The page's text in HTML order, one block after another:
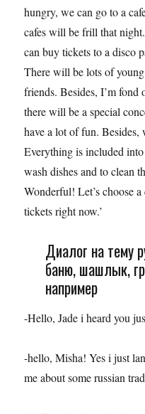
hungry, we can go to a
cafes will be frill that
can buy tickets to a disco
There will be lots of
friends. Besides, I’m
there will be a special
have a lot of fun. Besides,
Everything is included into
wash dishes and to clean
Wonderful! Let’s choose
tickets right now.’
Диалог на тему
баню, шашлык,
например
-Hello, Jade i heard you
-hello, Misha! Yes i just
me about some russian